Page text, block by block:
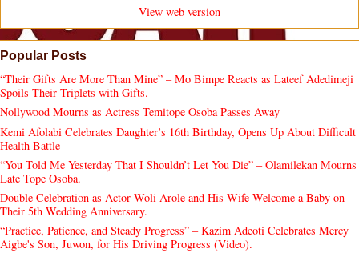
View web version
Popular Posts
“Their Gifts Are More Than Mine” – Mo Bimpe Reacts as Lateef Adedimeji
Spoils Their Triplets with Gifts.
Nollywood Mourns as Actress Temitope Osoba Passes Away
Kemi Afolabi Celebrates Daughter’s 16th Birthday, Opens Up About Difficult
Health Battle
“You Told Me Yesterday That I Shouldn’t Let You Die” – Olamilekan Mourns
Late Tope Osoba.
Double Celebration as Actor Woli Arole and His Wife Welcome a Baby on
Their 5th Wedding Anniversary.
“Practice, Patience, and Steady Progress” – Kazim Adeoti Celebrates Mercy
Aigbe's Son, Juwon, for His Driving Progress (Video).